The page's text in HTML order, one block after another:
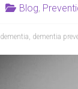
Blog,
dementia, dementia